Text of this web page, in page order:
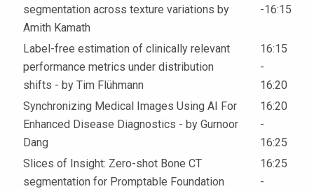
segmentation across texture variations by
Amith Kamath
-16:15
Label-free estimation of clinically relevant
performance metrics under distribution
shifts - by Tim Flühmann
16:15
-
16:20
Synchronizing Medical Images Using AI For
Enhanced Disease Diagnostics - by Gurnoor
Dang
16:20
-
16:25
Slices of Insight: Zero-shot Bone CT
segmentation for Promptable Foundation
16:25
-